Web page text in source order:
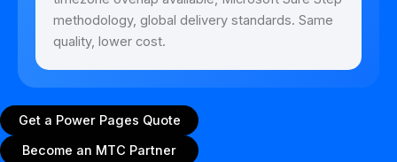
methodology, global delivery standards. Same
quality, lower cost.
Get a Power Pages Quote
Become an MTC Partner